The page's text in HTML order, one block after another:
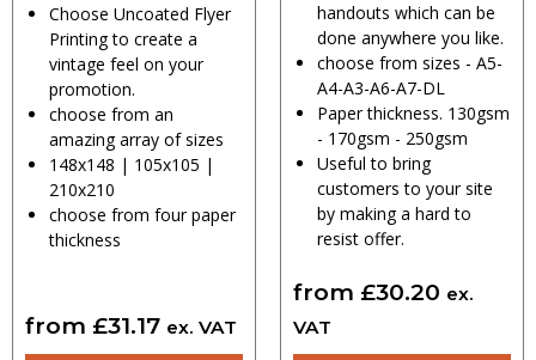
Choose Uncoated Flyer
Printing to create a
vintage feel on your
promotion.
choose from an
amazing array of sizes
148x148 | 105x105 |
210x210
choose from four paper
thickness
from £31.17 ex. VAT
handouts which can be
done anywhere you like.
choose from sizes - A5-
A4-A3-A6-A7-DL
Paper thickness. 130gsm
- 170gsm - 250gsm
Useful to bring
customers to your site
by making a hard to
resist offer.
from £30.20 ex.
VAT